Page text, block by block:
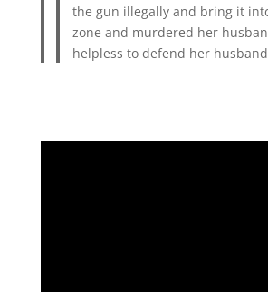
the gun illegally and bring it
zone and murdered her
helpless to defend her